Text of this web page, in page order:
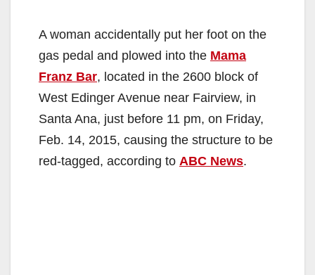
A woman accidentally put her foot on the
gas pedal and plowed into the Mama
Franz Bar, located in the 2600 block of
West Edinger Avenue near Fairview, in
Santa Ana, just before 11 pm, on Friday,
Feb. 14, 2015, causing the structure to be
red-tagged, according to ABC News.